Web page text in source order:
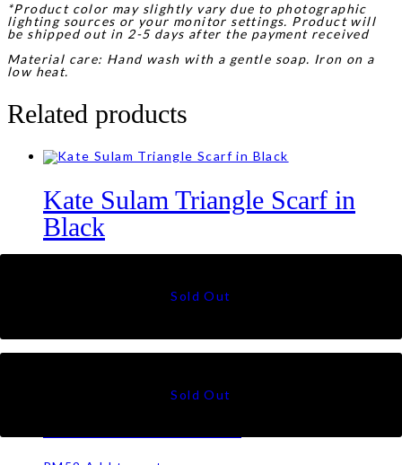
*Product color may slightly vary due to photographic
lighting sources or your monitor settings. Product will
be shipped out in 2-5 days after the payment received
Material care: Hand wash with a gentle soap. Iron on a
low heat.
Related products
Kate Sulam Triangle Scarf in
Black